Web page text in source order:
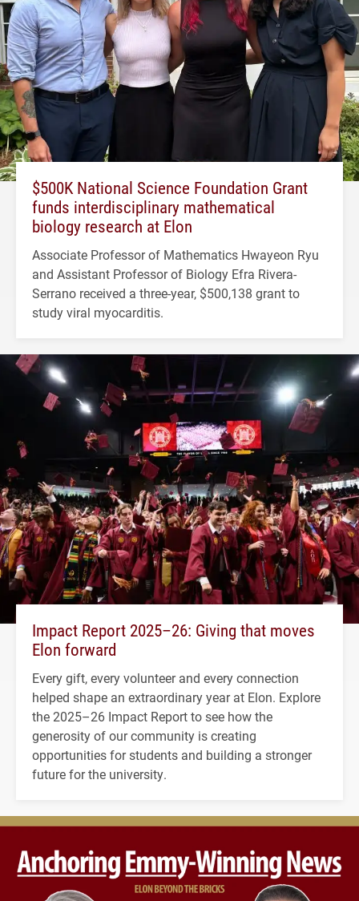
$500K National Science Foundation Grant
funds interdisciplinary mathematical
biology research at Elon
Associate Professor of Mathematics Hwayeon Ryu
and Assistant Professor of Biology Efra Rivera-
Serrano received a three-year, $500,138 grant to
study viral myocarditis.
Impact Report 2025–26: Giving that moves
Elon forward
Every gift, every volunteer and every connection
helped shape an extraordinary year at Elon. Explore
the 2025–26 Impact Report to see how the
generosity of our community is creating
opportunities for students and building a stronger
future for the university.